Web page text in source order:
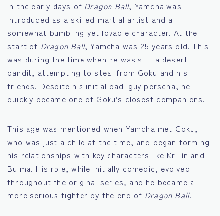
In the early days of Dragon Ball, Yamcha was
introduced as a skilled martial artist and a
somewhat bumbling yet lovable character. At the
start of Dragon Ball, Yamcha was 25 years old. This
was during the time when he was still a desert
bandit, attempting to steal from Goku and his
friends. Despite his initial bad-guy persona, he
quickly became one of Goku’s closest companions.
This age was mentioned when Yamcha met Goku,
who was just a child at the time, and began forming
his relationships with key characters like Krillin and
Bulma. His role, while initially comedic, evolved
throughout the original series, and he became a
more serious fighter by the end of Dragon Ball.